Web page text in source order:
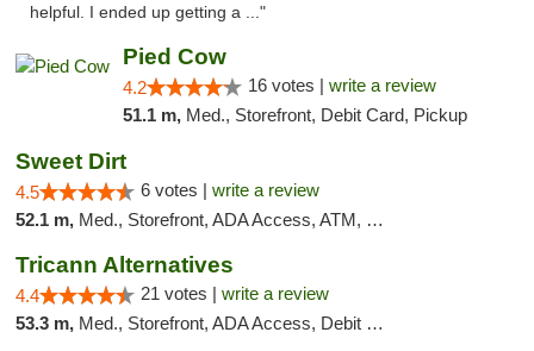
helpful. I ended up getting a ..."
Pied Cow
4.2 16 votes | write a review
51.1 m, Med., Storefront, Debit Card, Pickup
Sweet Dirt
4.5 6 votes | write a review
52.1 m, Med., Storefront, ADA Access, ATM, Debit Card
Tricann Alternatives
4.4 21 votes | write a review
53.3 m, Med., Storefront, ADA Access, Debit Card